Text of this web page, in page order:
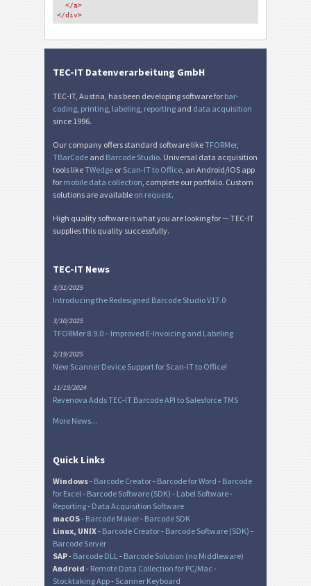
</a>
</div>
TEC-IT Datenverarbeitung GmbH
TEC-IT, Austria, has been developing software for bar-
coding printing labeling reporting and data acquisition
since 1996.
Our company offers standard software likeTFORMer,
TBarCode and Barcode Studio. Universal data acquisition
tools likeTWedge or Scan-IT to Office , an Android/iOS app
for mobile data collection , complete our portfolio. Custom
solutions are available on request.
High quality software is what you are looking for — TEC-IT
supplies this quality successfully.
TEC-IT News
3/31/2025
Introducing the Redesigned Barcode Studio V17.0
3/10/2025
TFORMer 8.9.0 – Improved E-Invoicing and Labeling
2/19/2025
New Scanner Device Support for Scan-IT to Office!
11/19/2024
Revenova Adds TEC-IT Barcode API to Salesforce TMS
More News...
Quick Links
Windows- Barcode Creator- Barcode for Word - Barcode
for Excel - Barcode Software (SDK) - Label Software-
Reporting- Data Acquisition Software
macOS- Barcode Maker- Barcode SDK
Linux, UNIX- Barcode Creator- Barcode Software (SDK) -
Barcode Server
SAP- Barcode DLL - Barcode Solution (no Middleware)
Android - Remote Data Collection for PC/Mac -
Stocktaking App- Scanner Keyboard